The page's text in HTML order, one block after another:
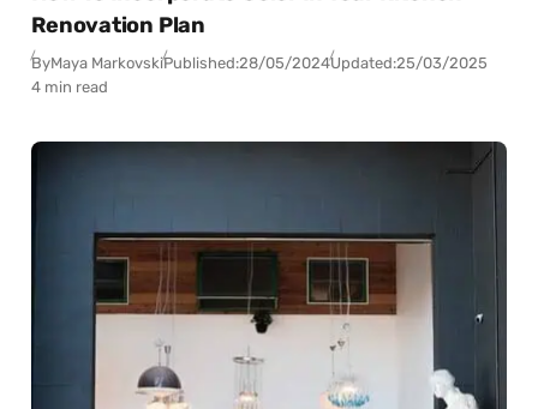
Renovation Plan
ByMaya MarkovskiPublished:28/05/2024Updated:25/03/2025
4 min read